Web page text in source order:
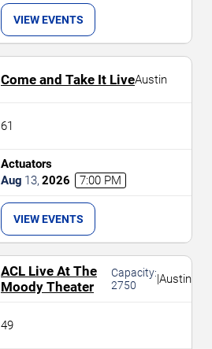
VIEW EVENTS
Come and Take It LiveAustin
61
Actuators
Aug 13, 2026 7:00 PM
VIEW EVENTS
ACL Live At The
Moody Theater
Capacity:
2750
|Austin
49